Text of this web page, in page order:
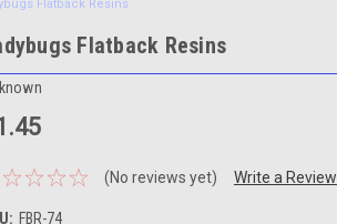
Flatback Resins
Flatback Resins
(No reviews yet) Write a Review
FBR-74